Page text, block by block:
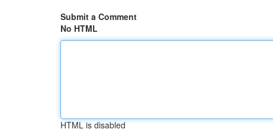
Submit a Comment
No HTML
HTML is disabled